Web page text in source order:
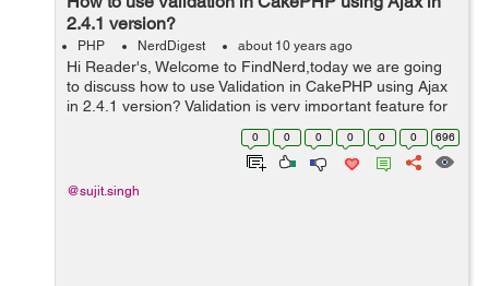
2.4.1 version?
PHP NerdDigest about 10 years ago
Hi Reader's, Welcome to FindNerd,today we are going
to discuss how to use Validation in CakePHP using Ajax
in 2.4.1 version? Validation is very important feature for
user input in a web application. By validation we can
0 0 0 0 0 0 696
@sujit.singh